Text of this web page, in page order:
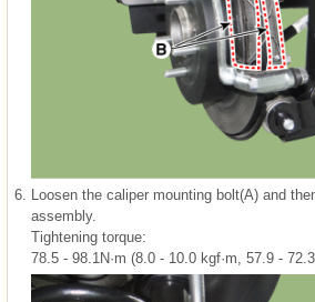
6. Loosen the caliper mounting bolt(A) and
assembly.
Tightening torque:
78.5 - 98.1N·m (8.0 - 10.0 kgf·m, 57.9 -